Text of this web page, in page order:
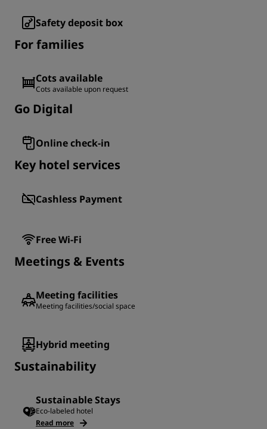
Safety deposit box
For families
Cots available
Cots available upon request
Go Digital
Online check-in
Key hotel services
Cashless Payment
Free Wi-Fi
Meetings & Events
Meeting facilities
Meeting facilities/social space
Hybrid meeting
Sustainability
Sustainable Stays
Eco-labeled hotel
Read more